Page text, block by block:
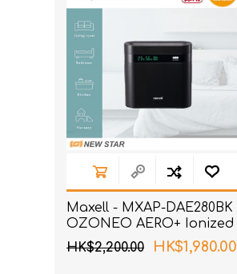
Maxell - MXAP-DAE280BK
OZONEO AERO+ Ionized
Wind Deodorizer Black
HK$2,200.00 HK$1,980.00